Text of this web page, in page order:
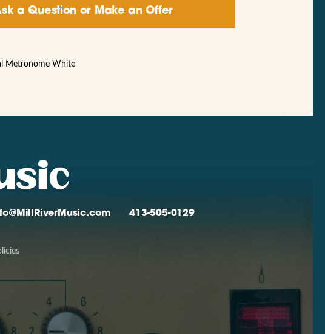
a Question or Make an Offer
Metronome White
413-505-0129